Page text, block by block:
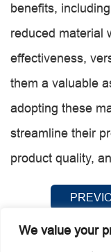
We value your
benefits,
reduced material
effectiveness,
them a valuable
adopting these
streamline their
product quality,